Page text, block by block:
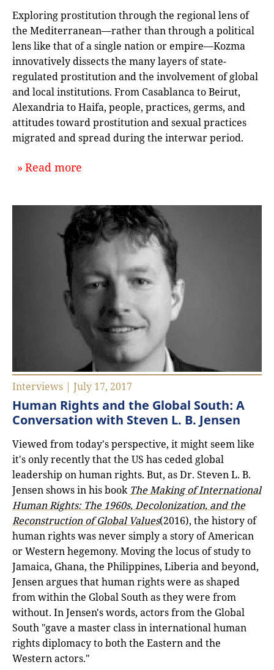
Exploring prostitution through the regional lens of
the Mediterranean—rather than through a political
lens like that of a single nation or empire—Kozma
innovatively dissects the many layers of state-
regulated prostitution and the involvement of global
and local institutions. From Casablanca to Beirut,
Alexandria to Haifa, people, practices, germs, and
attitudes toward prostitution and sexual practices
migrated and spread during the interwar period.
Read more
Interviews | July 17, 2017
Human Rights and the Global South: A
Conversation with Steven L. B. Jensen
Viewed from today's perspective, it might seem like
it's only recently that the US has ceded global
leadership on human rights. But, as Dr. Steven L. B.
Jensen shows in his book The Making of International
Human Rights: The 1960s, Decolonization, and the
Reconstruction of Global Values(2016), the history of
human rights was never simply a story of American
or Western hegemony. Moving the locus of study to
Jamaica, Ghana, the Philippines, Liberia and beyond,
Jensen argues that human rights were as shaped
from within the Global South as they were from
without. In Jensen's words, actors from the Global
South "gave a master class in international human
rights diplomacy to both the Eastern and the
Western actors."